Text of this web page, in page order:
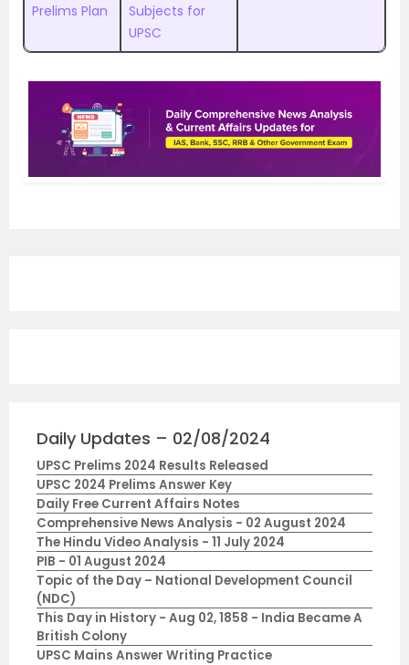
Prelims Plan
Subjects for
UPSC
Daily Updates – 02/08/2024
UPSC Prelims 2024 Results Released
UPSC 2024 Prelims Answer Key
Daily Free Current Affairs Notes
Comprehensive News Analysis - 02 August 2024
The Hindu Video Analysis - 11 July 2024
PIB - 01 August 2024
Topic of the Day – National Development Council
(NDC)
This Day in History - Aug 02, 1858 - India Became A
British Colony
UPSC Mains Answer Writing Practice